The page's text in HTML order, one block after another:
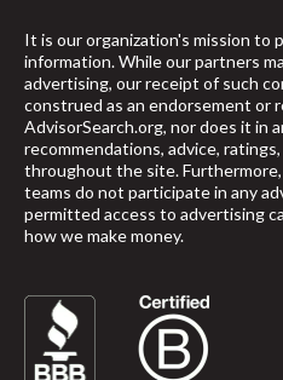
It is our organization's mission to
information. While our partners
advertising, our receipt of such
construed as an endorsement or
AdvisorSearch.org, nor does it in
recommendations, advice,
throughout the site.
teams do not participate in any
permitted access to advertising
how we make money.